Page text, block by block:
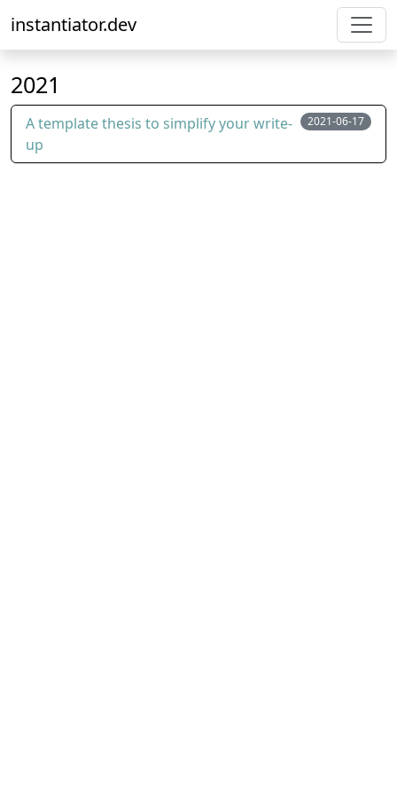
instantiator.dev
2021
A template thesis to simplify your write-
up
2021-06-17